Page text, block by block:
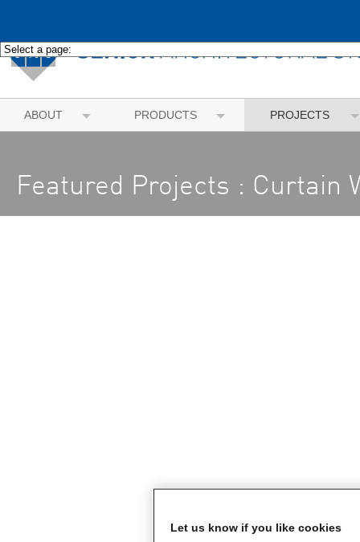
ABOUT PRODUCTS PROJECTS
Featured Projects : Curtain
Let us know if you like cookies